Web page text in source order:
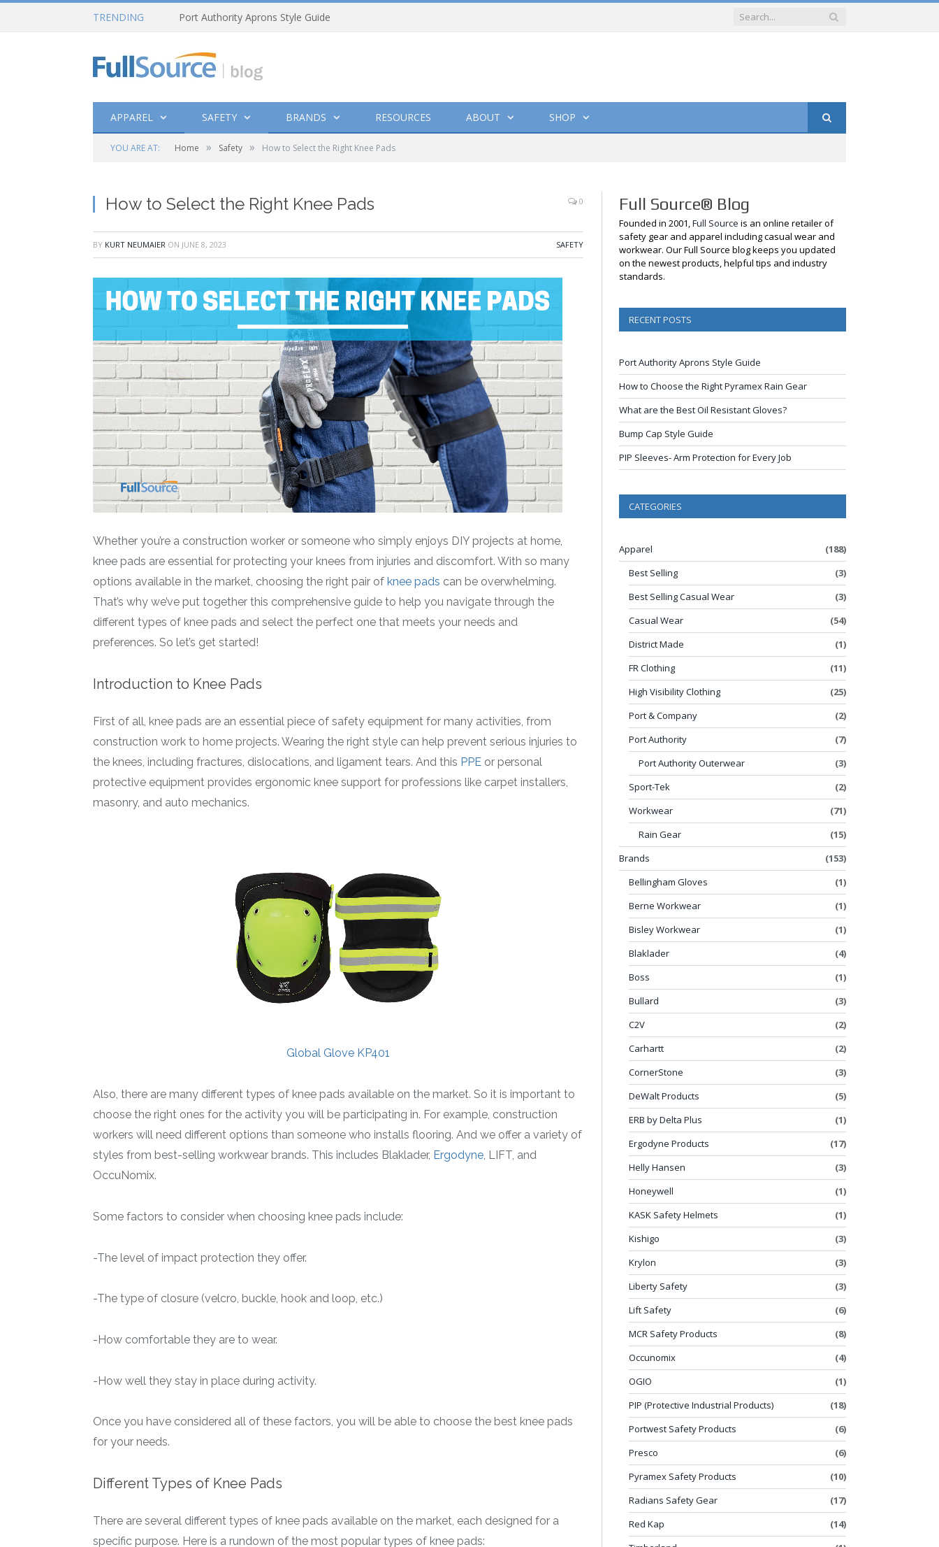
TRENDING Port Authority Aprons Style Guide
APPAREL SAFETY BRANDS RESOURCES ABOUT SHOP
YOU ARE AT: Home » Safety » How to Select the Right Knee Pads
How to Select the Right Knee Pads 0
BY KURT NEUMAIER ON JUNE 8, 2023 SAFETY
Whether you’re a construction worker or someone who simply enjoys DIY projects at home,
knee pads are essential for protecting your knees from injuries and discomfort. With so many
options available in the market, choosing the right pair of knee pads can be overwhelming.
That’s why we’ve put together this comprehensive guide to help you navigate through the
different types of knee pads and select the perfect one that meets your needs and
preferences. So let’s get started!
Introduction to Knee Pads
First of all, knee pads are an essential piece of safety equipment for many activities, from
construction work to home projects. Wearing the right style can help prevent serious injuries to
the knees, including fractures, dislocations, and ligament tears. And this PPE or personal
protective equipment provides ergonomic knee support for professions like carpet installers,
masonry, and auto mechanics.
Global Glove KP401
Also, there are many different types of knee pads available on the market. So it is important to
choose the right ones for the activity you will be participating in. For example, construction
workers will need different options than someone who installs flooring. And we offer a variety of
styles from best-selling workwear brands. This includes Blaklader, Ergodyne, LIFT, and
OccuNomix.
Some factors to consider when choosing knee pads include:
-The level of impact protection they offer.
-The type of closure (velcro, buckle, hook and loop, etc.)
-How comfortable they are to wear.
-How well they stay in place during activity.
Once you have considered all of these factors, you will be able to choose the best knee pads
for your needs.
Different Types of Knee Pads
There are several different types of knee pads available on the market, each designed for a
specific purpose. Here is a rundown of the most popular types of knee pads:
Full Source® Blog
Founded in 2001,Full Source is an online retailer of
safety gear and apparel including casual wear and
workwear. Our Full Source blog keeps you updated
on the newest products, helpful tips and industry
standards.
RECENT POSTS
Port Authority Aprons Style Guide
How to Choose the Right Pyramex Rain Gear
What are the Best Oil Resistant Gloves?
Bump Cap Style Guide
PIP Sleeves- Arm Protection for Every Job
CATEGORIES
Apparel
(188)
Best Selling
(3)
Best Selling Casual Wear
(3)
Casual Wear
(54)
District Made
(1)
FR Clothing
(11)
High Visibility Clothing
(25)
Port & Company
(2)
Port Authority
(7)
Port Authority Outerwear
(3)
Sport-Tek
(2)
Workwear
(71)
Rain Gear
(15)
Brands
(153)
Bellingham Gloves
(1)
Berne Workwear
(1)
Bisley Workwear
(1)
Blaklader
(4)
Boss
(1)
Bullard
(3)
C2V
(2)
Carhartt
(2)
CornerStone
(3)
DeWalt Products
(5)
ERB by Delta Plus
(1)
Ergodyne Products
(17)
Helly Hansen
(3)
Honeywell
(1)
KASK Safety Helmets
(1)
Kishigo
(3)
Krylon
(3)
Liberty Safety
(3)
Lift Safety
(6)
MCR Safety Products
(8)
Occunomix
(4)
OGIO
(1)
PIP (Protective Industrial Products)
(18)
Portwest Safety Products
(6)
Presco
(6)
Pyramex Safety Products
(10)
Radians Safety Gear
(17)
Red Kap
(14)